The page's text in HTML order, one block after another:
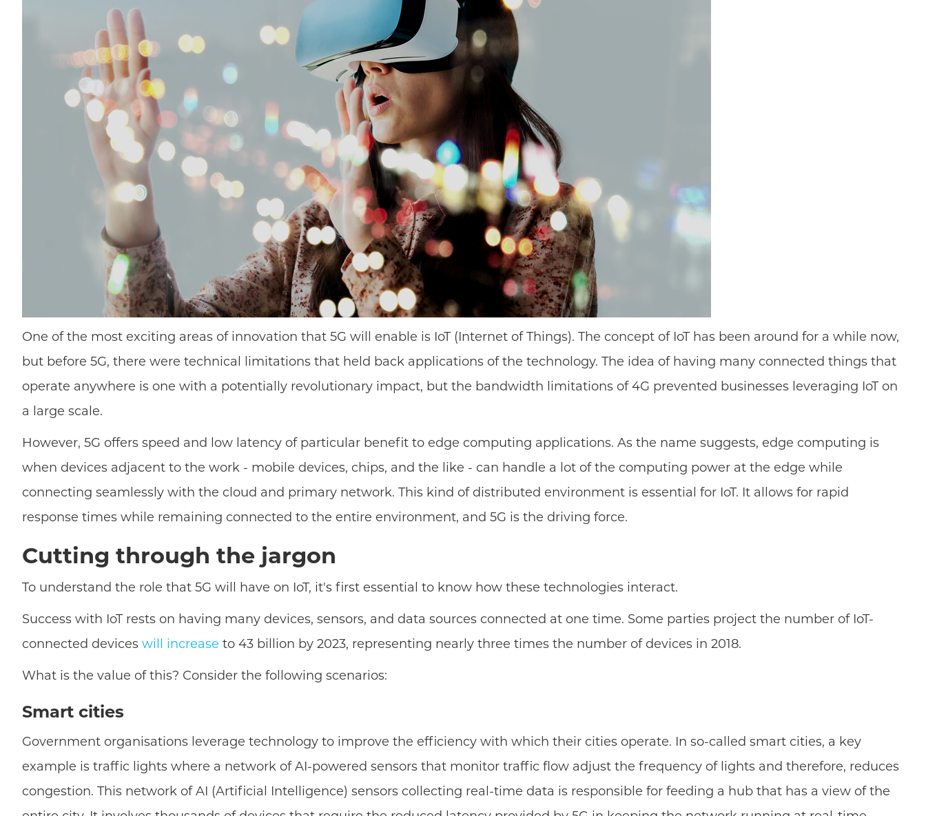
One of the most exciting areas of innovation that 5G will enable is IoT (Internet of Things). The concept of IoT has been around for a while now,
but before 5G, there were technical limitations that held back applications of the technology. The idea of having many connected things that
operate anywhere is one with a potentially revolutionary impact, but the bandwidth limitations of 4G prevented businesses leveraging IoT on
a large scale.
However, 5G offers speed and low latency of particular benefit to edge computing applications. As the name suggests, edge computing is
when devices adjacent to the work - mobile devices, chips, and the like - can handle a lot of the computing power at the edge while
connecting seamlessly with the cloud and primary network. This kind of distributed environment is essential for IoT. It allows for rapid
response times while remaining connected to the entire environment, and 5G is the driving force.
Cutting through the jargon
To understand the role that 5G will have on IoT, it's first essential to know how these technologies interact.
Success with IoT rests on having many devices, sensors, and data sources connected at one time. Some parties project the number of IoT-
connected devices will increase to 43 billion by 2023, representing nearly three times the number of devices in 2018.
What is the value of this? Consider the following scenarios:
Smart cities
Government organisations leverage technology to improve the efficiency with which their cities operate. In so-called smart cities, a key
example is traffic lights where a network of AI-powered sensors that monitor traffic flow adjust the frequency of lights and therefore, reduces
congestion. This network of AI (Artificial Intelligence) sensors collecting real-time data is responsible for feeding a hub that has a view of the